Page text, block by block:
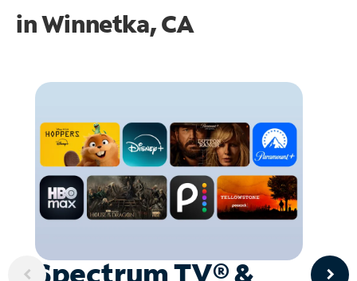
inWinnetka, CA
Spectrum TV® &